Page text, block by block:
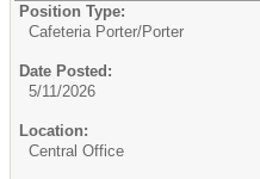
Position Type:
Cafeteria Porter/Porter
Date Posted:
5/11/2026
Location:
Central Office